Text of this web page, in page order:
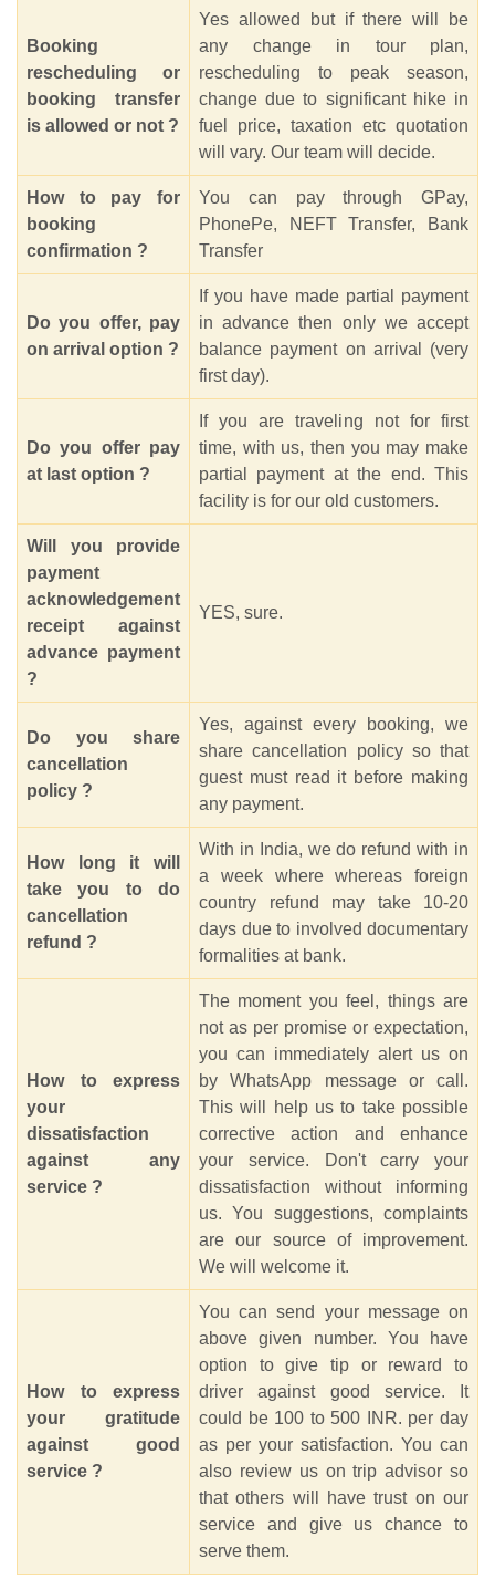
Booking
rescheduling or
booking transfer
is allowed or not ?
Yes allowed but if there will be
any change in tour plan,
rescheduling to peak season,
change due to significant hike in
fuel price, taxation etc quotation
will vary. Our team will decide.
How to pay for
booking
confirmation ?
You can pay through GPay,
PhonePe, NEFT Transfer, Bank
Transfer
Do you offer, pay
on arrival option ?
If you have made partial payment
in advance then only we accept
balance payment on arrival (very
first day).
Do you offer pay
at last option ?
If you are traveling not for first
time, with us, then you may make
partial payment at the end. This
facility is for our old customers.
Will you provide
payment
acknowledgement
receipt against
advance payment
?
YES, sure.
Do you share
cancellation
policy ?
Yes, against every booking, we
share cancellation policy so that
guest must read it before making
any payment.
How long it will
take you to do
cancellation
refund ?
With in India, we do refund with in
a week where whereas foreign
country refund may take 10-20
days due to involved documentary
formalities at bank.
How to express
your
dissatisfaction
against any
service ?
The moment you feel, things are
not as per promise or expectation,
you can immediately alert us on
by WhatsApp message or call.
This will help us to take possible
corrective action and enhance
your service. Don't carry your
dissatisfaction without informing
us. You suggestions, complaints
are our source of improvement.
We will welcome it.
How to express
your gratitude
against good
service ?
You can send your message on
above given number. You have
option to give tip or reward to
driver against good service. It
could be 100 to 500 INR. per day
as per your satisfaction. You can
also review us on trip advisor so
that others will have trust on our
service and give us chance to
serve them.